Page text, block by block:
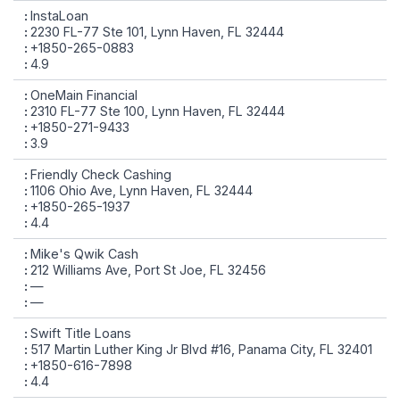
InstaLoan
2230 FL-77 Ste 101, Lynn Haven, FL 32444
+1850-265-0883
4.9
OneMain Financial
2310 FL-77 Ste 100, Lynn Haven, FL 32444
+1850-271-9433
3.9
Friendly Check Cashing
1106 Ohio Ave, Lynn Haven, FL 32444
+1850-265-1937
4.4
Mike's Qwik Cash
212 Williams Ave, Port St Joe, FL 32456
—
—
Swift Title Loans
517 Martin Luther King Jr Blvd #16, Panama City, FL 32401
+1850-616-7898
4.4